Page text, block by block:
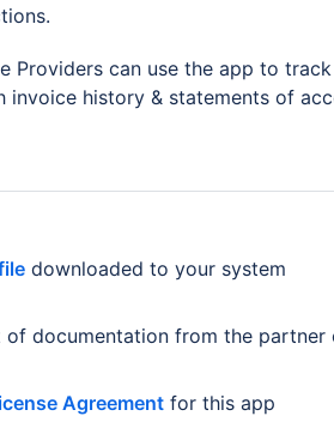
Providers can use the app to
invoice history & statements of
downloaded to your system
of documentation from the partner
Agreement for this app